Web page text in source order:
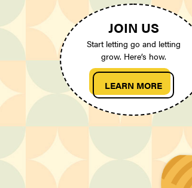
JOIN US
Start letting go and letting
grow. Here’s how.
LEARN MORE